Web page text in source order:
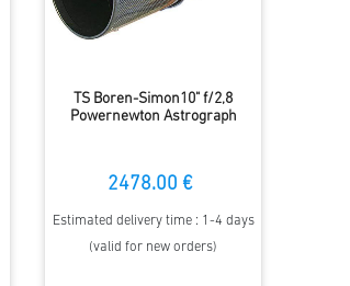
TS Boren-Simon10" f/2,8
Powernewton Astrograph
2478.00 €
Estimated delivery time : 1-4 days
(valid for new orders)